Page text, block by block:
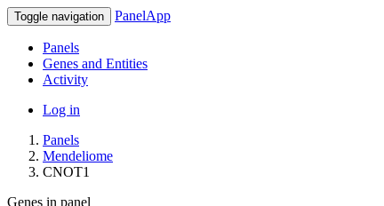
Toggle navigation PanelApp
Panels
Genes and Entities
Activity
Log in
Panels
Mendeliome
CNOT1
Genes in panel